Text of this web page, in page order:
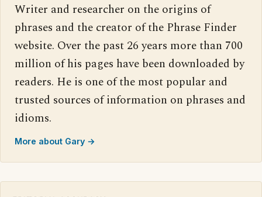
Writer and researcher on the origins of
phrases and the creator of the Phrase Finder
website. Over the past 26 years more than 700
million of his pages have been downloaded by
readers. He is one of the most popular and
trusted sources of information on phrases and
idioms.
More about Gary →